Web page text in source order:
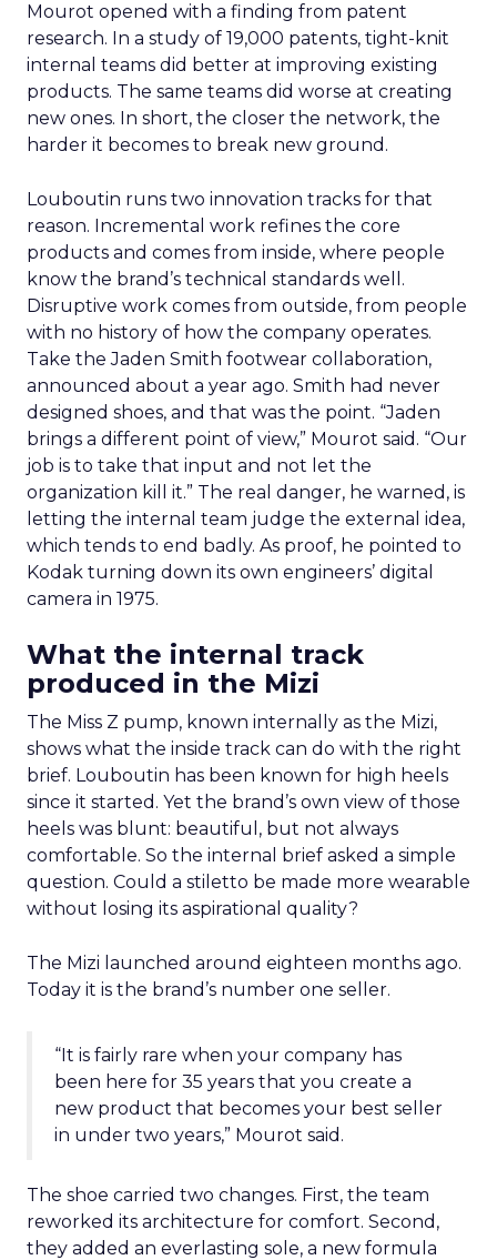
Mourot opened with a finding from patent
research. In a study of 19,000 patents, tight-knit
internal teams did better at improving existing
products. The same teams did worse at creating
new ones. In short, the closer the network, the
harder it becomes to break new ground.
Louboutin runs two innovation tracks for that
reason. Incremental work refines the core
products and comes from inside, where people
know the brand’s technical standards well.
Disruptive work comes from outside, from people
with no history of how the company operates.
Take the Jaden Smith footwear collaboration,
announced about a year ago. Smith had never
designed shoes, and that was the point. “Jaden
brings a different point of view,” Mourot said. “Our
job is to take that input and not let the
organization kill it.” The real danger, he warned, is
letting the internal team judge the external idea,
which tends to end badly. As proof, he pointed to
Kodak turning down its own engineers’ digital
camera in 1975.
What the internal track
produced in the Mizi
The Miss Z pump, known internally as the Mizi,
shows what the inside track can do with the right
brief. Louboutin has been known for high heels
since it started. Yet the brand’s own view of those
heels was blunt: beautiful, but not always
comfortable. So the internal brief asked a simple
question. Could a stiletto be made more wearable
without losing its aspirational quality?
The Mizi launched around eighteen months ago.
Today it is the brand’s number one seller.
“It is fairly rare when your company has
been here for 35 years that you create a
new product that becomes your best seller
in under two years,” Mourot said.
The shoe carried two changes. First, the team
reworked its architecture for comfort. Second,
they added an everlasting sole, a new formula